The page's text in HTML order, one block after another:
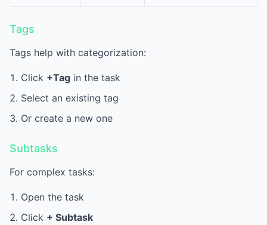
Tags
Tags help with categorization:
Click +Tag in the task
Select an existing tag
Or create a new one
Subtasks
For complex tasks:
Open the task
Click + Subtask